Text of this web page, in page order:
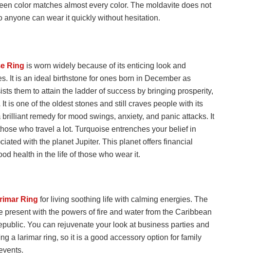
color matches almost every color. The moldavite does not
anyone can wear it quickly without hesitation.
Ring is worn widely because of its enticing look and
It is an ideal birthstone for ones born in December as
them to attain the ladder of success by bringing prosperity,
is one of the oldest stones and still craves people with its
remedy for mood swings, anxiety, and panic attacks. It
who travel a lot. Turquoise entrenches your belief in
with the planet Jupiter. This planet offers financial
health in the life of those who wear it.
Ring for living soothing life with calming energies. The
present with the powers of fire and water from the Caribbean
You can rejuvenate your look at business parties and
a larimar ring, so it is a good accessory option for family